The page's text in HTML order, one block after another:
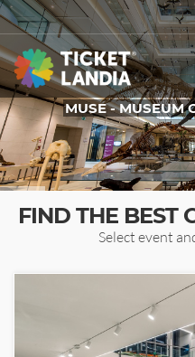
MUSE - MUSEUM
TICKETS
FIND THE BEST
Select event